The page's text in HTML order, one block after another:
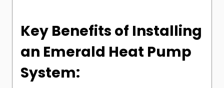
Key Benefits of Installing
an Emerald Heat Pump
System: